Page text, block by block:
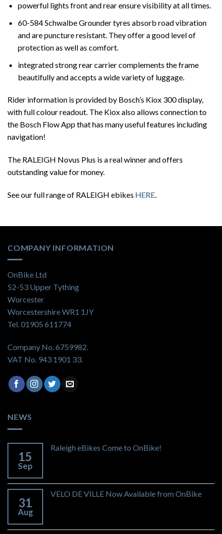
powerful lights front and rear ensure visibility at all times.
60-584 Schwalbe Grounder tyres absorb road vibration
and are puncture resistant. They offer a good level of
protection as well as comfort.
integrated strong rear carrier complements the frame
beautifully and accepts a wide variety of luggage.
Rider information is provided by Bosch’s Kiox 300 display,
with full colour readout. The Kiox also allows connection to
the Bosch Flow App that has many useful features including
navigation!
The RALEIGH Novus Plus is a real winner and offers
outstanding value for money.
See our full range of RALEIGH ebikes HERE.
COMPANY INFORMATION
OnBike Ltd
52-53 Upper Tything
Worcester
Worcestershire WR1 1JY
Tel. 01905 611774
Company No. 6759982.
VAT No. 943 1901 33.
NEWS
15
Sep
Raleigh eBikes Come to OnBike!
31
Aug
VELO DE VILLE Now Available from OnBike